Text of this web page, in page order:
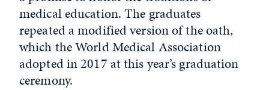
medical education. The graduates
repeated a modified version of the oath,
which the World Medical Association
adopted in 2017 at this year’s graduation
ceremony.